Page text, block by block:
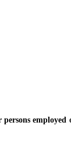
employed